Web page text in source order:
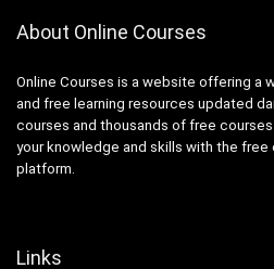
AWS Certification
AWS Certified AI Practitioner
AWS Certified Alexa Skill
AWS Certified Cloud
AWS Certified Data Analytics -
About Online Courses
Online Courses is a website offering a
and free learning resources updated
courses and thousands of free
your knowledge and skills with the free
platform.
Links